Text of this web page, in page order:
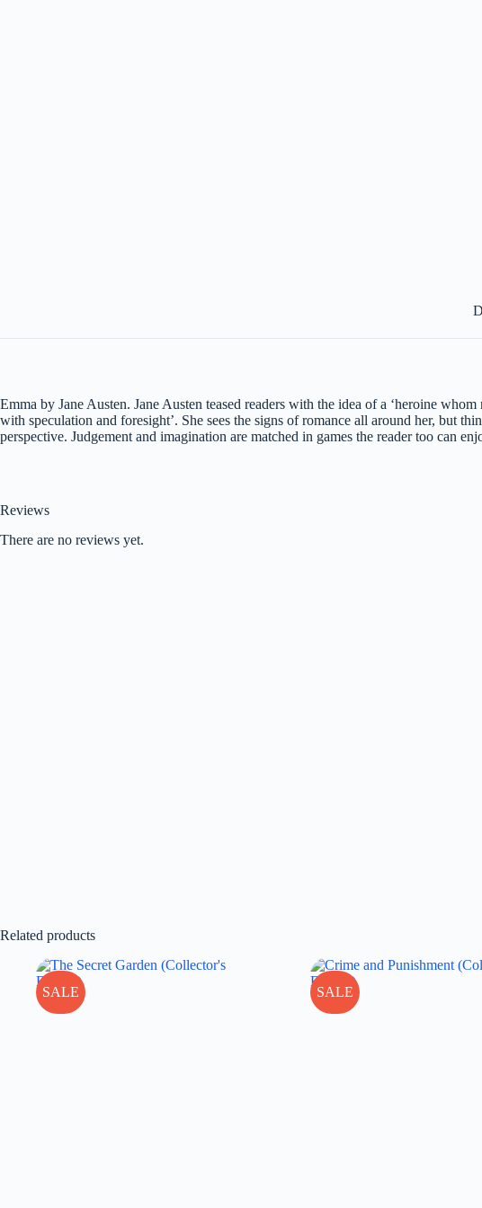
Emma by Jane Austen. Jane Austen teased readers with the idea of a ‘heroine
with speculation and foresight’. She sees the signs of romance all around her, but
perspective. Judgement and imagination are matched in games the reader too can
Reviews
There are no reviews yet.
Related products
SALE SALE